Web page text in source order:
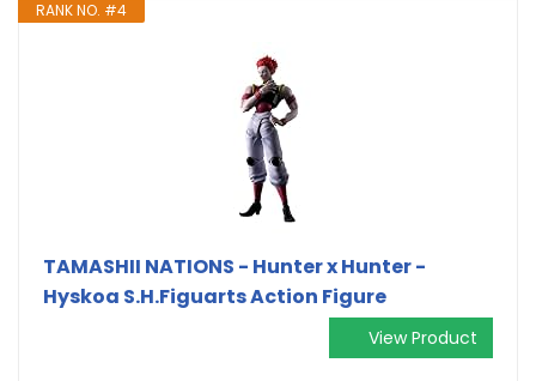
RANK NO. #4
TAMASHII NATIONS - Hunter x Hunter -
Hyskoa S.H.Figuarts Action Figure
View Product